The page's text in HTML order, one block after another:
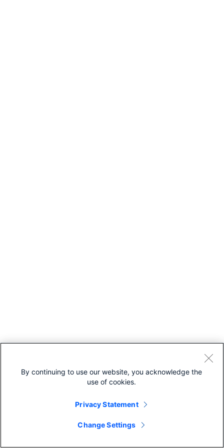
By continuing to use our website, you acknowledge the
use of cookies.
Privacy Statement
Change Settings